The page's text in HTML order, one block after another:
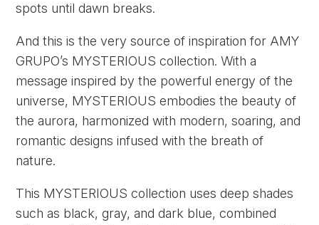
spots until dawn breaks.
And this is the very source of inspiration for AMY
GRUPO’s MYSTERIOUS collection. With a
message inspired by the powerful energy of the
universe, MYSTERIOUS embodies the beauty of
the aurora, harmonized with modern, soaring, and
romantic designs infused with the breath of
nature.
This MYSTERIOUS collection uses deep shades
such as black, gray, and dark blue, combined